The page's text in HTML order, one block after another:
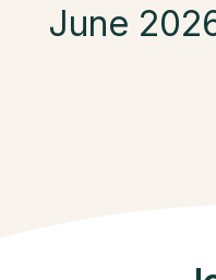
June